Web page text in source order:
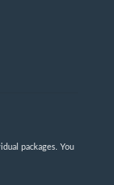
packages. You